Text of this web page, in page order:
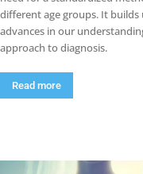
different age groups. It
advances in our
approach to diagnosis.
Read more